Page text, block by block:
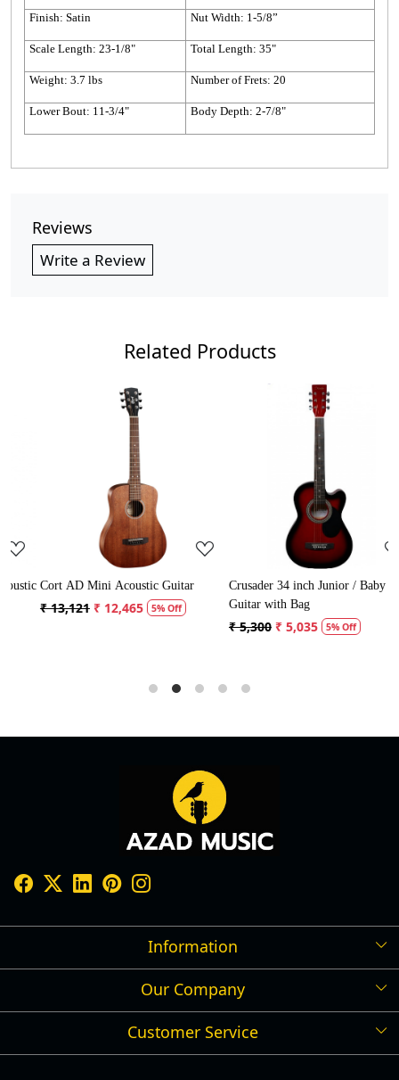
Finish: Satin Nut Width: 1-5/8”
Scale Length: 23-1/8" Total Length: 35"
Weight: 3.7 lbs Number of Frets: 20
Lower Bout: 11-3/4" Body Depth: 2-7/8"
Reviews
Write a Review
Related Products
Loading...
Cort AD Mini Acoustic Guitar
₹ 13,121 ₹ 12,465 5% Off
Loading...
Crusader 34 inch Junior / Baby
Guitar with Bag
₹ 5,300 ₹ 5,035 5% Off
Information
Shipping Policy
Cancellation Policy
Our Company
Press Release
Customer Service